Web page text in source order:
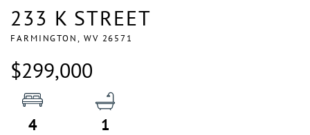
233 K STREET
FARMINGTON, WV 26571
$299,000
4 1